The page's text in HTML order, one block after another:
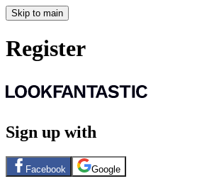
Skip to main
Register
Sign up with
Facebook Google